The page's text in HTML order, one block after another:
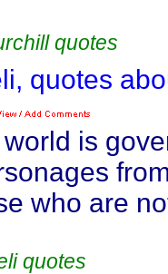
quotes
quotes
is
who are
quotes